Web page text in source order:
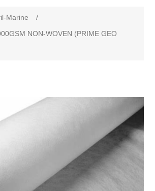
Marine
/
NON-WOVEN (PRIME GEO